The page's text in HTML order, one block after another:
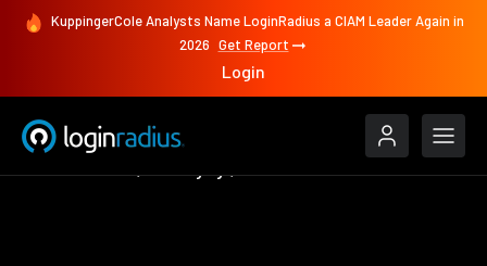
KuppingerCole Analysts Name LoginRadius a CIAM Leader Again in
2026 Get Report
Login